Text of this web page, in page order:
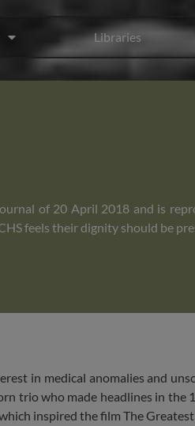
Libraries
of 20 April 2018 and is
feels their dignity should be
in medical anomalies and
trio who made headlines in
inspired the film The